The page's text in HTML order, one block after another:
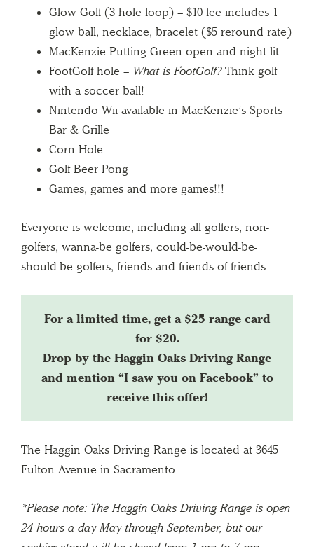
Glow Golf (3 hole loop) – $10 fee includes 1
glow ball, necklace, bracelet ($5 reround rate)
MacKenzie Putting Green open and night lit
FootGolf hole – What is FootGolf?Think golf
with a soccer ball!
Nintendo Wii available in MacKenzie’s Sports
Bar & Grille
Corn Hole
Golf Beer Pong
Games, games and more games!!!
Everyone is welcome, including all golfers, non-
golfers, wanna-be golfers, could-be-would-be-
should-be golfers, friends and friends of friends.
For a limited time, get a $25 range card
for $20.
Drop by the Haggin Oaks Driving Range
and mention “I saw you on Facebook” to
receive this offer!
The Haggin Oaks Driving Range is located at 3645
Fulton Avenue in Sacramento.
*Please note: The Haggin Oaks Driving Range is open
24 hours a day May through September, but our